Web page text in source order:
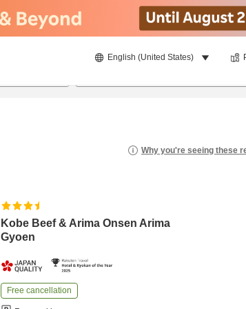
English (United States)
Why you're seeing these
Kobe Beef & Arima Onsen Arima
Gyoen
Free cancellation